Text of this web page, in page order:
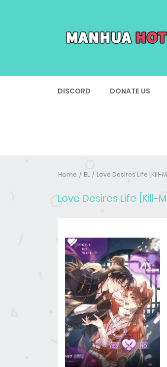
DISCORD DONATE US
Home BL Love Desires Life [Kill-
Love Desires Life [Kill-